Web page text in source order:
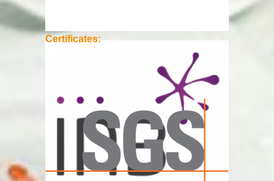
Certificates: